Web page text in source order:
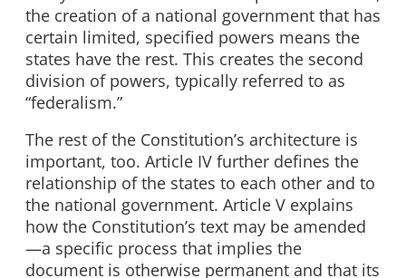
the creation of a national government that has
certain limited, specified powers means the
states have the rest. This creates the second
division of powers, typically referred to as
“federalism.”
The rest of the Constitution’s architecture is
important, too. Article IV further defines the
relationship of the states to each other and to
the national government. Article V explains
how the Constitution’s text may be amended
—a specific process that implies the
document is otherwise permanent and that its